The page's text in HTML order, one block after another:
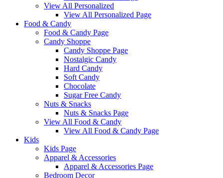
View All Personalized
View All Personalized Page
Food & Candy
Food & Candy Page
Candy Shoppe
Candy Shoppe Page
Nostalgic Candy
Hard Candy
Soft Candy
Chocolate
Sugar Free Candy
Nuts & Snacks
Nuts & Snacks Page
View All Food & Candy
View All Food & Candy Page
Kids
Kids Page
Apparel & Accessories
Apparel & Accessories Page
Bedroom Decor